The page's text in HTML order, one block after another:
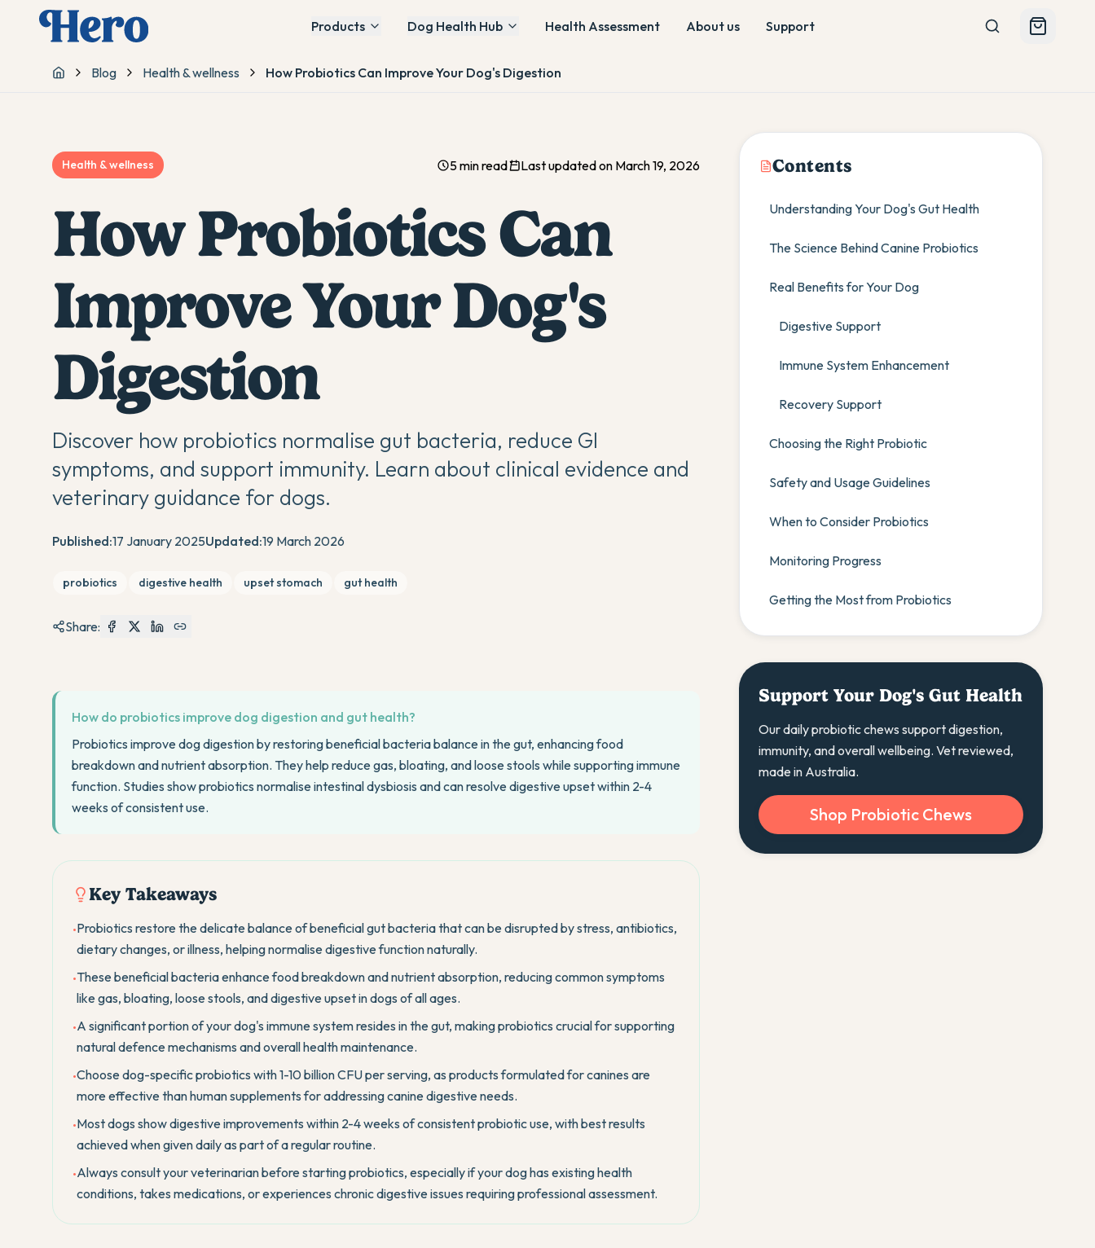
Products Dog Health Hub Health Assessment About us Support
Home
Blog Health & wellness How Probiotics Can Improve Your Dog's Digestion
Health & wellness 5 min read Last updated on March 19, 2026
How Probiotics Can
Improve Your Dog's
Digestion
Discover how probiotics normalise gut bacteria, reduce GI
symptoms, and support immunity. Learn about clinical evidence and
veterinary guidance for dogs.
Published:17 January 2025Updated:19 March 2026
probiotics digestive health upset stomach gut health
Share:
How do probiotics improve dog digestion and gut health?
Probiotics improve dog digestion by restoring beneficial bacteria balance in the gut, enhancing food
breakdown and nutrient absorption. They help reduce gas, bloating, and loose stools while supporting immune
function. Studies show probiotics normalise intestinal dysbiosis and can resolve digestive upset within 2-4
weeks of consistent use.
Key Takeaways
•Probiotics restore the delicate balance of beneficial gut bacteria that can be disrupted by stress, antibiotics,
dietary changes, or illness, helping normalise digestive function naturally.
•These beneficial bacteria enhance food breakdown and nutrient absorption, reducing common symptoms
like gas, bloating, loose stools, and digestive upset in dogs of all ages.
•A significant portion of your dog's immune system resides in the gut, making probiotics crucial for supporting
natural defence mechanisms and overall health maintenance.
•Choose dog-specific probiotics with 1-10 billion CFU per serving, as products formulated for canines are
more effective than human supplements for addressing canine digestive needs.
•Most dogs show digestive improvements within 2-4 weeks of consistent probiotic use, with best results
achieved when given daily as part of a regular routine.
•Always consult your veterinarian before starting probiotics, especially if your dog has existing health
conditions, takes medications, or experiences chronic digestive issues requiring professional assessment.
Contents
Understanding Your Dog's Gut Health
The Science Behind Canine Probiotics
Real Benefits for Your Dog
Digestive Support
Immune System Enhancement
Recovery Support
Choosing the Right Probiotic
Safety and Usage Guidelines
When to Consider Probiotics
Monitoring Progress
Getting the Most from Probiotics
Support Your Dog's Gut Health
Our daily probiotic chews support digestion,
immunity, and overall wellbeing. Vet reviewed,
made in Australia.
Shop Probiotic Chews